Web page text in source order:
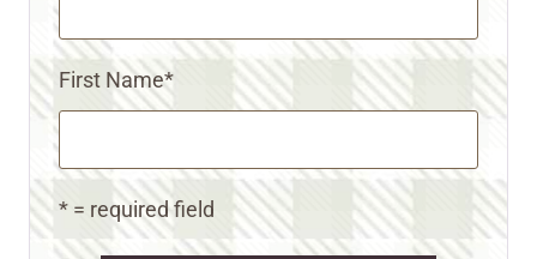
First Name*
* = required field